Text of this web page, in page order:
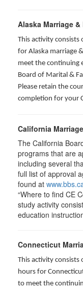
Alaska Marriage
This activity
for Alaska marriage
meet the continuing
Board of Marital &
Please retain the
completion for your
California
The California
programs that are
including several
full list of approval
found at
“Where to find CE
study activity
education
Connecticut
This activity
hours for
to meet the